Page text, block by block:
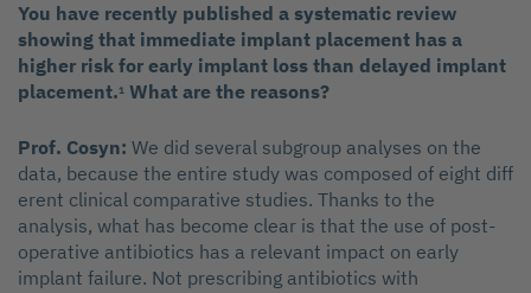
You have recently published a systematic review
showing that immediate implant placement has a
higher risk for early implant loss than delayed implant
placement.1 What are the reasons?
Prof. Cosyn: We did several subgroup analyses on the
data, because the entire study was composed of eight diff
erent clinical comparative studies. Thanks to the
analysis, what has become clear is that the use of post-
operative antibiotics has a relevant impact on early
implant failure. Not prescribing antibiotics with